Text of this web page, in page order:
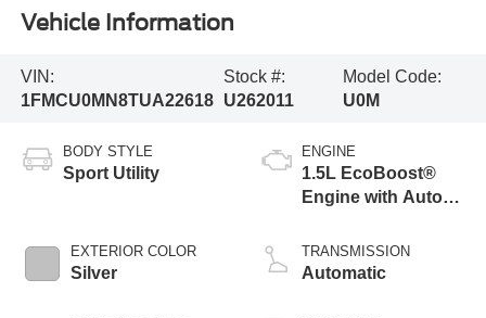
Vehicle Information
VIN:
1FMCU0MN8TUA22618
Stock #:
U262011
Model Code:
U0M
BODY STYLE
Sport Utility
EXTERIOR COLOR
Silver
ENGINE
1.5L EcoBoost®
Engine with Auto
Technology
TRANSMISSION
Automatic